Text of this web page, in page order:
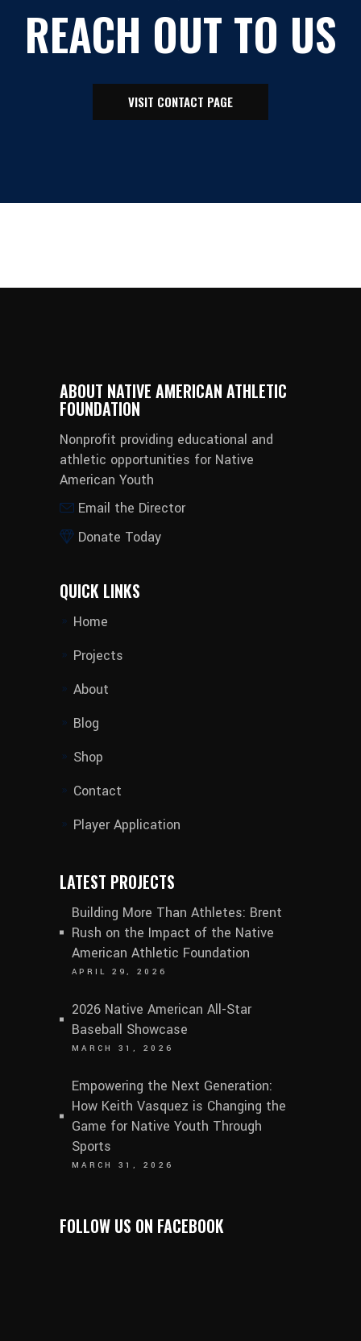
REACH OUT TO US
VISIT CONTACT PAGE
ABOUT NATIVE AMERICAN ATHLETIC
FOUNDATION
Nonprofit providing educational and
athletic opportunities for Native
American Youth
Email the Director
Donate Today
QUICK LINKS
Home
Projects
About
Blog
Shop
Contact
Player Application
LATEST PROJECTS
Building More Than Athletes: Brent
Rush on the Impact of the Native
American Athletic Foundation
APRIL 29, 2026
2026 Native American All-Star
Baseball Showcase
MARCH 31, 2026
Empowering the Next Generation:
How Keith Vasquez is Changing the
Game for Native Youth Through
Sports
MARCH 31, 2026
FOLLOW US ON FACEBOOK